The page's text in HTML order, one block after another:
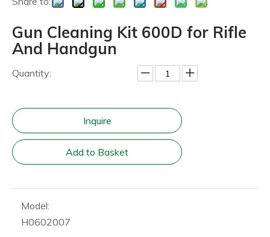
Gun Cleaning Kit 600D for Rifle
And Handgun
Quantity:
Inquire
Add to Basket
Model:
H0602007